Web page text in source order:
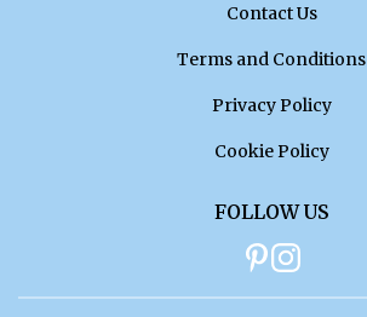
Contact Us
Terms and Conditions
Privacy Policy
Cookie Policy
FOLLOW US